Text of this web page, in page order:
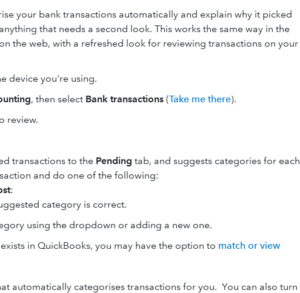
your bank transactions automatically and explain why it picked
that needs a second look. This works the same way in the
the web, with a refreshed look for reviewing transactions on your
device you're using.
, then select Bank transactions (Take me there).
review.
transactions to the Pending tab, and suggests categories for each
and do one of the following:
:
category is correct.
using the dropdown or adding a new one.
in QuickBooks, you may have the option to match or view
automatically categorises transactions for you. You can also turn